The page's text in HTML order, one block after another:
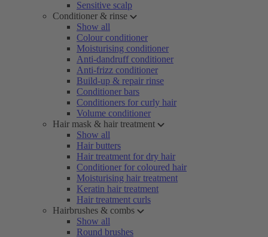
Sensitive scalp
Conditioner & rinse
Show all
Colour conditioner
Moisturising conditioner
Anti-dandruff conditioner
Anti-frizz conditioner
Build-up & repair rinse
Conditioner bars
Conditioners for curly hair
Volume conditioner
Hair mask & hair treatment
Show all
Hair butters
Hair treatment for dry hair
Conditioner for coloured hair
Moisturising hair treatment
Keratin hair treatment
Hair treatment curls
Hairbrushes & combs
Show all
Round brushes